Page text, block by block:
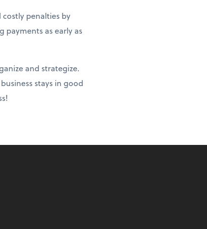
costly penalties by
as early as
and strategize.
stays in good